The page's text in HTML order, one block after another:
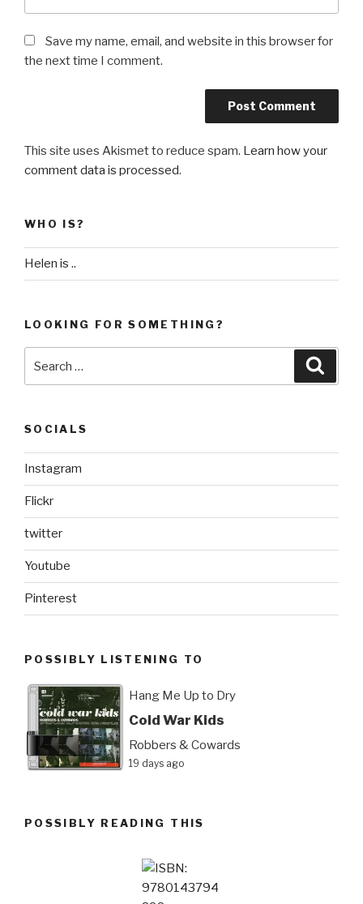
Save my name, email, and website in this browser for
the next time I comment.
This site uses Akismet to reduce spam. Learn how your
comment data is processed.
WHO IS?
Helen is ..
LOOKING FOR SOMETHING?
for:
SOCIALS
Instagram
Flickr
twitter
Youtube
Pinterest
POSSIBLY LISTENING TO
Hang Me Up to Dry
Cold War Kids
Robbers & Cowards
19 days ago
POSSIBLY READING THIS